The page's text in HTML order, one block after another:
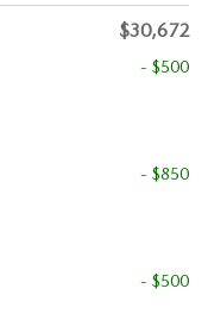
$30,672
- $500
- $850
- $500